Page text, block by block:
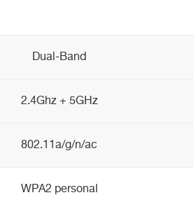
Dual-Band
2.4Ghz + 5GHz
802.11a/g/n/ac
WPA2 personal